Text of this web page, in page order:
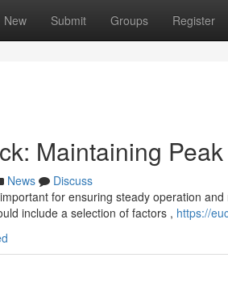
New Submit Groups Register
Maintaining
News
Discuss
for ensuring steady operation
include a selection of factors , https://